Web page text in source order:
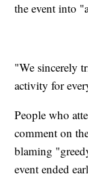
the event into
"We sincerely
activity for
People who
comment on
blaming
event ended